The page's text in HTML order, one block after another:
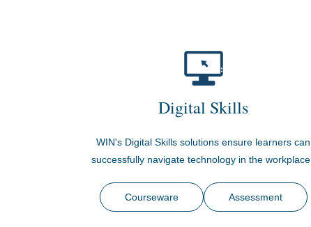
Digital Skills
WIN's Digital Skills solutions ensure learners can
successfully navigate technology in the workplace.
Courseware Assessment